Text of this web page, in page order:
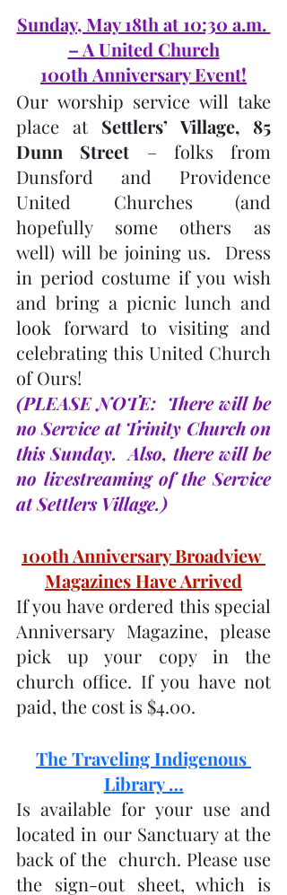
Sunday, May 18th at 10:30 a.m.
– A United Church
100th Anniversary Event!
Our worship service will take
place at Settlers’ Village, 85
Dunn Street – folks from
Dunsford and Providence
United Churches (and
hopefully some others as
well) will be joining us.  Dress
in period costume if you wish
and bring a picnic lunch and
look forward to visiting and
celebrating this United Church
of Ours!
(PLEASE NOTE:  There will be
no Service at Trinity Church on
this Sunday.  Also, there will be
no livestreaming of the Service
at Settlers Village.)
100th Anniversary Broadview
Magazines Have Arrived
If you have ordered this special
Anniversary Magazine, please
pick up your copy in the
church office. If you have not
paid, the cost is $4.00.
The Traveling Indigenous
Library …
Is available for your use and
located in our Sanctuary at the
back of the  church. Please use
the sign-out sheet, which is